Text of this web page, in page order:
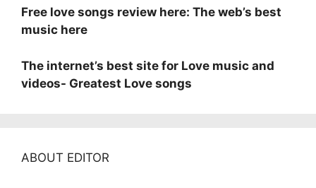
Free love songs review here: The web’s best
music here
The internet’s best site for Love music and
videos- Greatest Love songs
ABOUT EDITOR